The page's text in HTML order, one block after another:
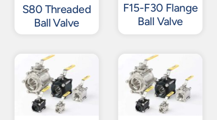
S80 Threaded
Ball Valve
F15-F30 Flange
Ball Valve